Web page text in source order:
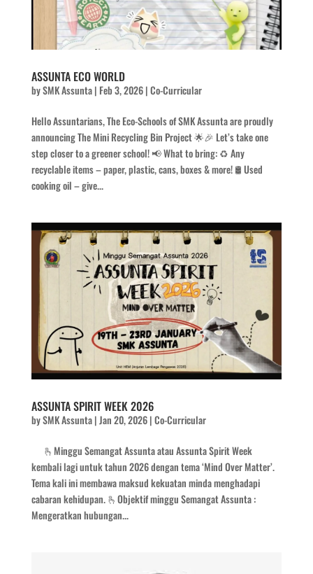
ASSUNTA ECO WORLD
bySMK Assunta| Feb 3, 2026|Co-Curricular
Hello Assuntarians, The Eco-Schools of SMK Assunta are proudly
announcing The Mini Recycling Bin Project 🌟🎉 Let’s take one
step closer to a greener school! 📢 What to bring: ♻️ Any
recyclable items – paper, plastic, cans, boxes & more! 🛢️ Used
cooking oil – give...
ASSUNTA SPIRIT WEEK 2026
bySMK Assunta|Jan 20, 2026|Co-Curricular
🫰Minggu Semangat Assunta atau Assunta Spirit Week
kembali lagi untuk tahun 2026 dengan tema ‘Mind Over Matter’.
Tema kali ini membawa maksud kekuatan minda menghadapi
cabaran kehidupan. 🫰Objektif minggu Semangat Assunta :
Mengeratkan hubungan...